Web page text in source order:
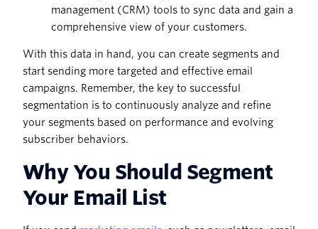
management (CRM) tools to sync data and gain a
comprehensive view of your customers.
With this data in hand, you can create segments and
start sending more targeted and effective email
campaigns. Remember, the key to successful
segmentation is to continuously analyze and refine
your segments based on performance and evolving
subscriber behaviors.
Why You Should Segment
Your Email List